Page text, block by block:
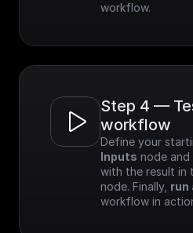
workflow.
Step 4 —
workflow
Inputs node
with the result in
node. Finally, run
workflow in